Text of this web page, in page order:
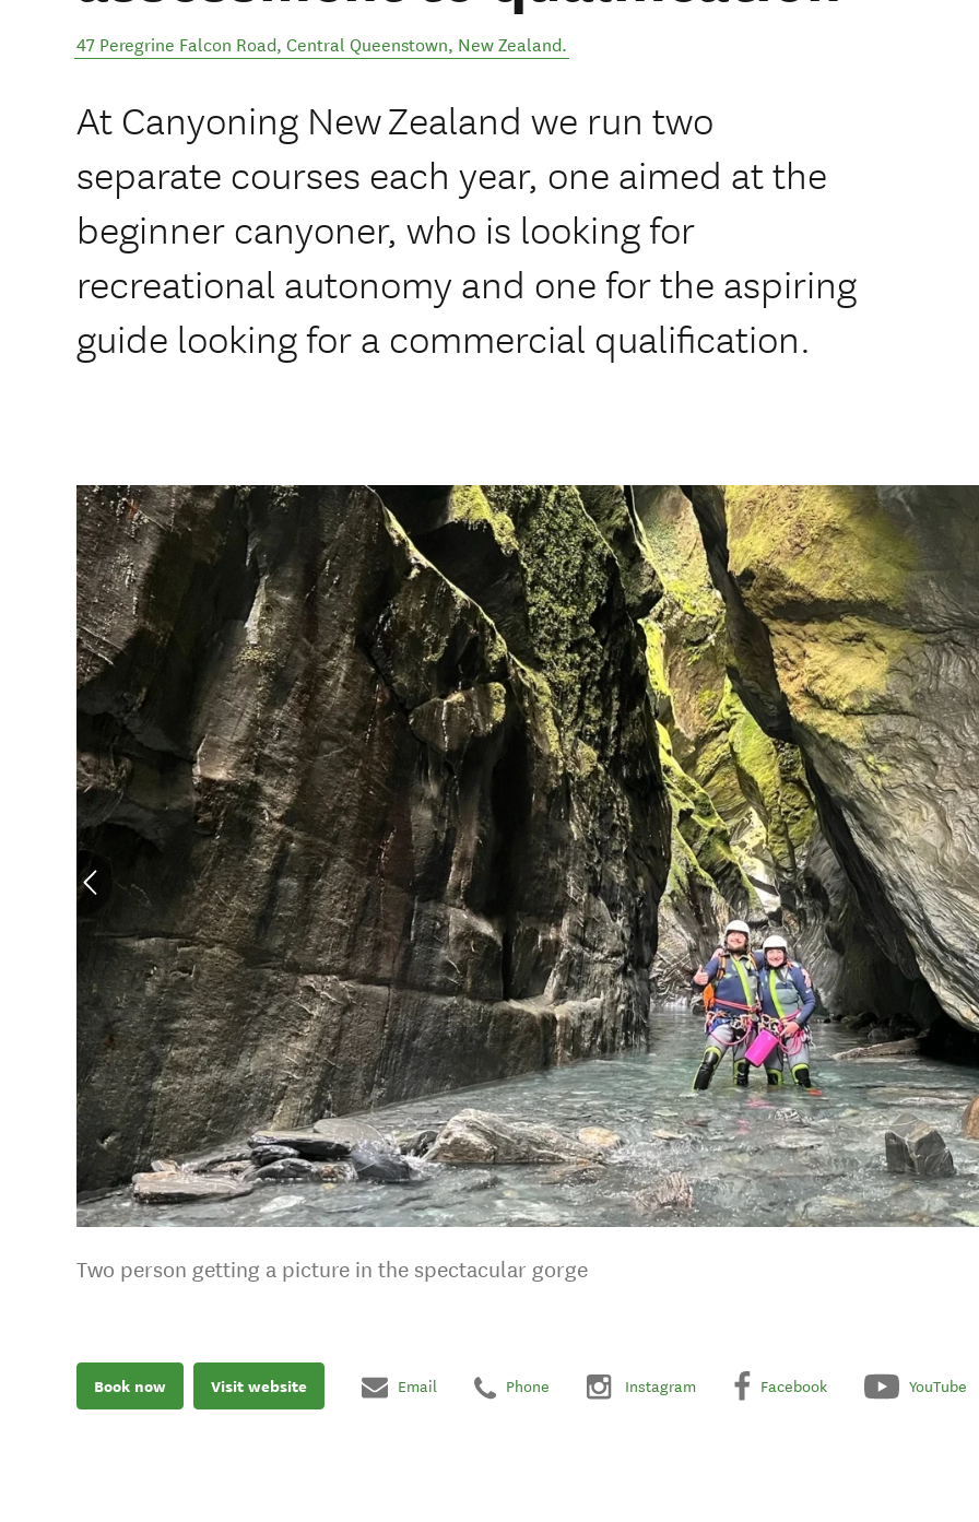
47 Peregrine Falcon Road, Central Queenstown, New Zealand.
At Canyoning New Zealand we run two
separate courses each year, one aimed at the
beginner canyoner, who is looking for
recreational autonomy and one for the aspiring
guide looking for a commercial qualification.
Two person getting a picture in the spectacular gorge
Book now Visit website Email Phone Instagram Facebook YouTube